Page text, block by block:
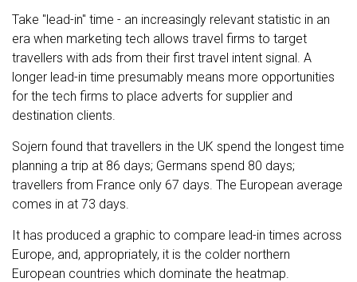
Take "lead-in" time - an increasingly relevant statistic in an
era when marketing tech allows travel firms to target
travellers with ads from their first travel intent signal. A
longer lead-in time presumably means more opportunities
for the tech firms to place adverts for supplier and
destination clients.
Sojern found that travellers in the UK spend the longest time
planning a trip at 86 days; Germans spend 80 days;
travellers from France only 67 days. The European average
comes in at 73 days.
It has produced a graphic to compare lead-in times across
Europe, and, appropriately, it is the colder northern
European countries which dominate the heatmap.